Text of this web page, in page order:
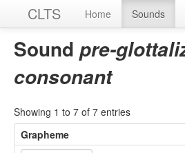
CLTS Home Sounds
Sound pre-
consonant
Showing 1 to 7 of 7 entries
Grapheme